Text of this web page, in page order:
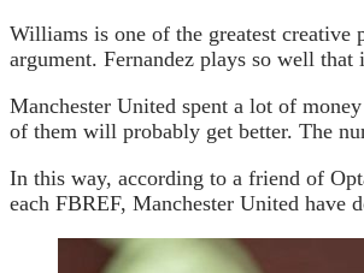
Williams is one of the greatest creative
argument. Fernandez plays so well
Manchester United spent a lot of
of them will probably get better. The
In this way, according to a friend of
each FBREF, Manchester United have